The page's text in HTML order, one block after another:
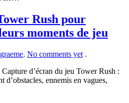
Rush pour
moments de jeu
graeme. No comments yet .
d’écran du jeu Tower Rush :
d’obstacles, ennemis en vagues,